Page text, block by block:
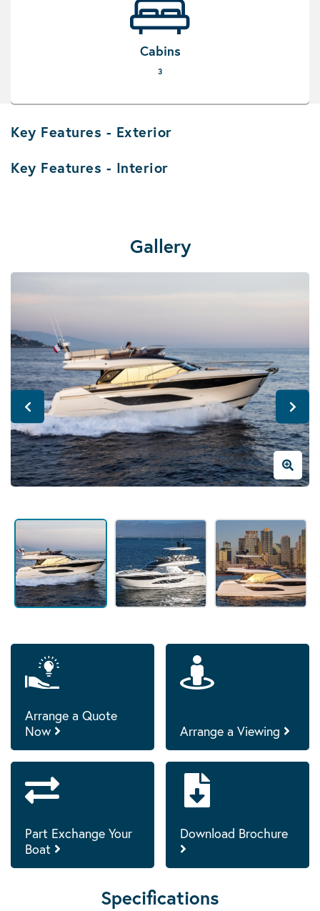
Cabins
3
Key Features - Exterior
Key Features - Interior
Gallery
Arrange a Quote
Now
Arrange a Viewing
Part Exchange Your
Boat
Download Brochure
Specifications